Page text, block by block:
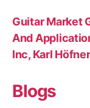
Guitar Market
And
Inc, Karl
Blogs